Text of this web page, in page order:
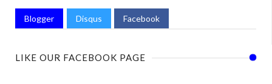
Blogger Disqus Facebook
LIKE OUR FACEBOOK PAGE